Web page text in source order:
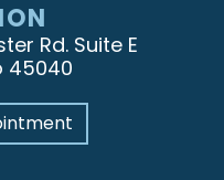
Rd. Suite E
45040